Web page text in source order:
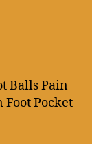
Balls Pain
Foot Pocket